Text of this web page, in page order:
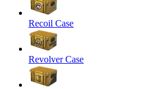
Recoil Case
Revolver Case